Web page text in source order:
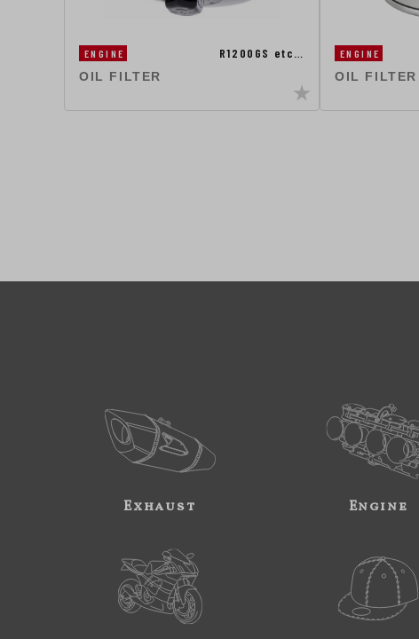
ENGINE R1200GS etc…
OIL FILTER
ENGINE
OIL FILTER
Exhaust Engine